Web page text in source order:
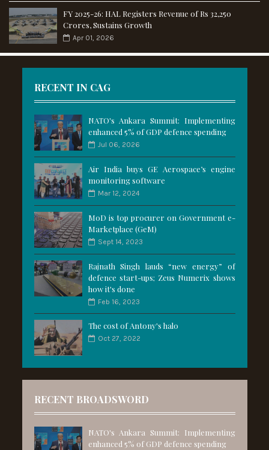
FY 2025-26: HAL Registers Revenue of Rs 32,250
Crores, Sustains Growth
Apr 01, 2026
RECENT IN CAG
NATO's Ankara Summit: Implementing
enhanced 5% of GDP defence spending
Jul 06, 2026
Air India buys GE Aerospace’s engine
monitoring software
Mar 12, 2024
MoD is top procurer on Government e-
Marketplace (GeM)
Sept 14, 2023
Rajnath Singh lauds “new energy” of
defence start-ups; Zeus Numerix shows
how it's done
Feb 16, 2023
The cost of Antony's halo
Oct 27, 2022
RECENT BROADSWORD
NATO's Ankara Summit: Implementing
enhanced 5% of GDP defence spending